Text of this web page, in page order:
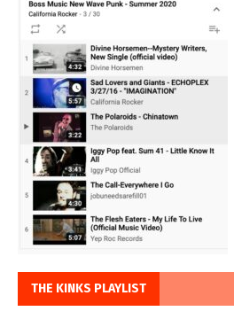
THE KINKS PLAYLIST